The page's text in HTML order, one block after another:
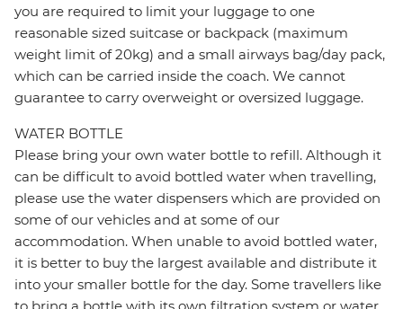
you are required to limit your luggage to one
reasonable sized suitcase or backpack (maximum
weight limit of 20kg) and a small airways bag/day pack,
which can be carried inside the coach. We cannot
guarantee to carry overweight or oversized luggage.
WATER BOTTLE
Please bring your own water bottle to refill. Although it
can be difficult to avoid bottled water when travelling,
please use the water dispensers which are provided on
some of our vehicles and at some of our
accommodation. When unable to avoid bottled water,
it is better to buy the largest available and distribute it
into your smaller bottle for the day. Some travellers like